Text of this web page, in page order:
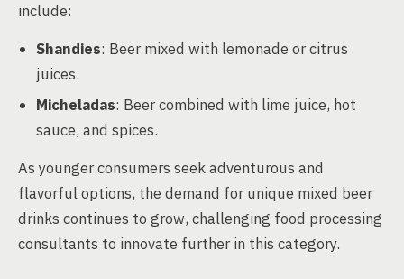
include:
Shandies: Beer mixed with lemonade or citrus
juices.
Micheladas: Beer combined with lime juice, hot
sauce, and spices.
As younger consumers seek adventurous and
flavorful options, the demand for unique mixed beer
drinks continues to grow, challenging food processing
consultants to innovate further in this category.